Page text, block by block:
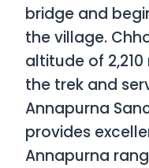
bridge and
the village.
altitude of
the trek and
Annapurna
provides
Annapurna